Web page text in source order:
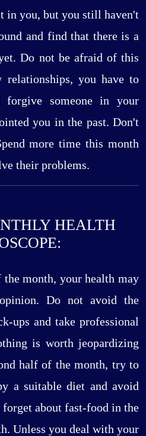
in you, but you still haven't
and find that there is a
Do not be afraid of this
you have to
someone in your
you in the past. Don't
more time this month
their problems.
HEALTH
month, your health may
Do not avoid the
ups and take professional
is worth jeopardizing
half of the month, try to
a suitable diet and avoid
about fast-food in the
Unless you deal with your